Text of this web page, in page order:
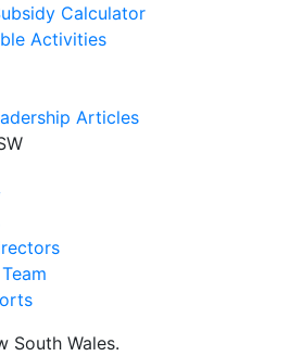
Calculator
Activities
Articles
South Wales.